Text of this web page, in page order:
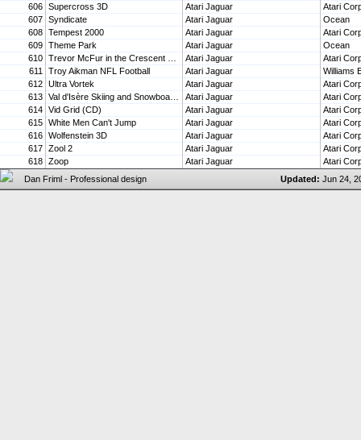
606 Supercross 3D Atari Jaguar
Atari
607 Syndicate Atari Jaguar
Ocean
608 Tempest 2000 Atari Jaguar
Atari
609 Theme Park Atari Jaguar
Ocean
610
Atari Jaguar
Atari
611
Troy Aikman NFL Football Atari Jaguar
Williams
612 Ultra Vortek Atari Jaguar
Atari
613
Atari Jaguar
Atari
614 Vid Grid (CD) Atari Jaguar
Atari
615 White Men Can't Jump Atari Jaguar
Atari
616 Wolfenstein 3D Atari Jaguar
Atari
617 Zool 2 Atari Jaguar
Atari
618 Zoop Atari Jaguar
Atari
Updated: Jun 24,